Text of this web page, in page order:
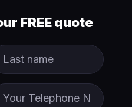
FREE quote
name